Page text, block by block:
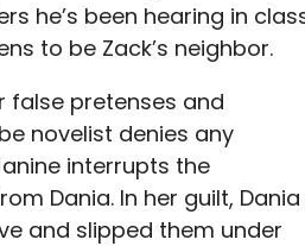
he’s been hearing in
to be Zack’s neighbor.
false pretenses and
novelist denies any
interrupts the
Dania. In her guilt, Dania
and slipped them under